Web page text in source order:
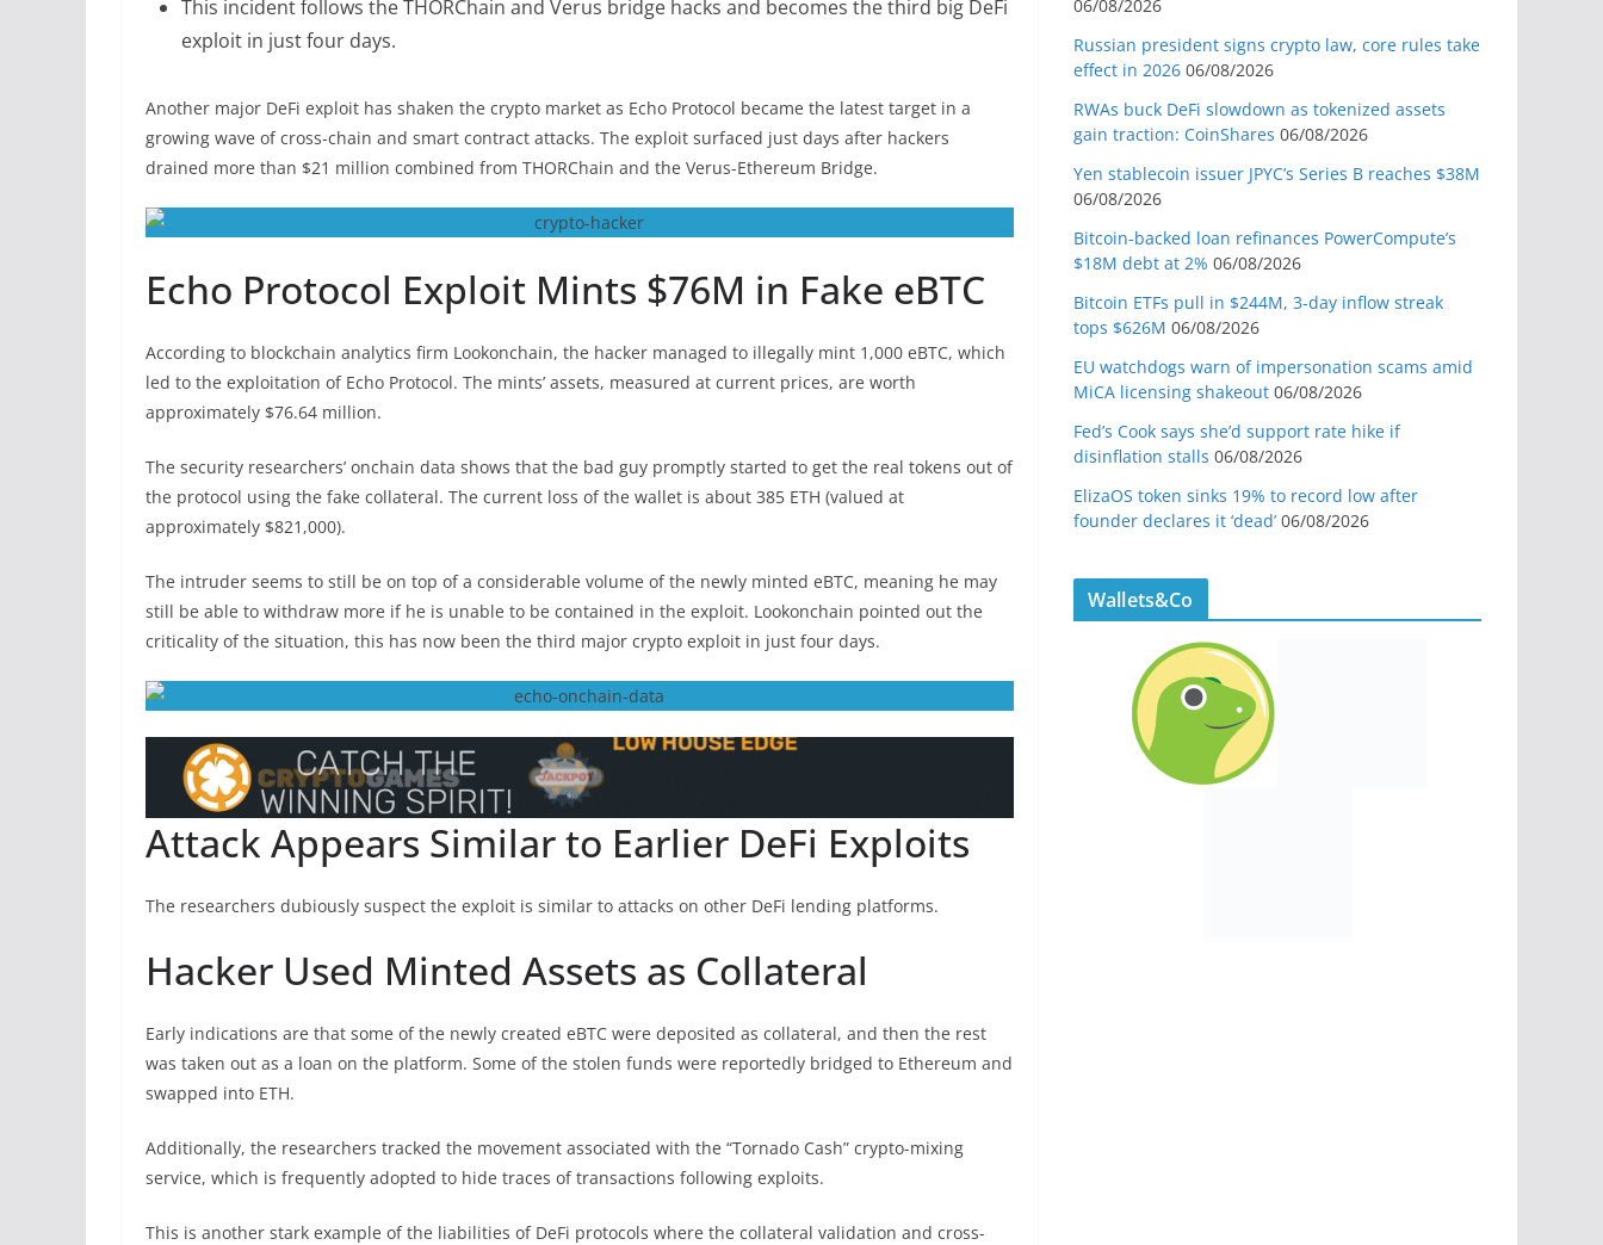
This incident follows the THORChain and Verus bridge hacks and becomes the third big DeFi
exploit in just four days.
Another major DeFi exploit has shaken the crypto market as Echo Protocol became the latest target in a
growing wave of cross-chain and smart contract attacks. The exploit surfaced just days after hackers
drained more than $21 million combined from THORChain and the Verus-Ethereum Bridge.
Echo Protocol Exploit Mints $76M in Fake eBTC
According to blockchain analytics firm Lookonchain, the hacker managed to illegally mint 1,000 eBTC, which
led to the exploitation of Echo Protocol. The mints’ assets, measured at current prices, are worth
approximately $76.64 million.
The security researchers’ onchain data shows that the bad guy promptly started to get the real tokens out of
the protocol using the fake collateral. The current loss of the wallet is about 385 ETH (valued at
approximately $821,000).
The intruder seems to still be on top of a considerable volume of the newly minted eBTC, meaning he may
still be able to withdraw more if he is unable to be contained in the exploit. Lookonchain pointed out the
criticality of the situation, this has now been the third major crypto exploit in just four days.
Attack Appears Similar to Earlier DeFi Exploits
The researchers dubiously suspect the exploit is similar to attacks on other DeFi lending platforms.
Hacker Used Minted Assets as Collateral
Early indications are that some of the newly created eBTC were deposited as collateral, and then the rest
was taken out as a loan on the platform. Some of the stolen funds were reportedly bridged to Ethereum and
swapped into ETH.
Additionally, the researchers tracked the movement associated with the “Tornado Cash” crypto-mixing
service, which is frequently adopted to hide traces of transactions following exploits.
This is another stark example of the liabilities of DeFi protocols where the collateral validation and cross-
06/08/2026
Russian president signs crypto law, core rules take
effect in 2026 06/08/2026
RWAs buck DeFi slowdown as tokenized assets
gain traction: CoinShares 06/08/2026
Yen stablecoin issuer JPYC’s Series B reaches $38M
06/08/2026
Bitcoin-backed loan refinances PowerCompute’s
$18M debt at 2% 06/08/2026
Bitcoin ETFs pull in $244M, 3-day inflow streak
tops $626M 06/08/2026
EU watchdogs warn of impersonation scams amid
MiCA licensing shakeout 06/08/2026
Fed’s Cook says she’d support rate hike if
disinflation stalls 06/08/2026
ElizaOS token sinks 19% to record low after
founder declares it ‘dead’ 06/08/2026
Wallets&Co